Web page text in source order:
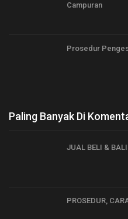
Campuran
Prosedur
Paling Banyak Di
JUAL BELI &
PROSEDUR,